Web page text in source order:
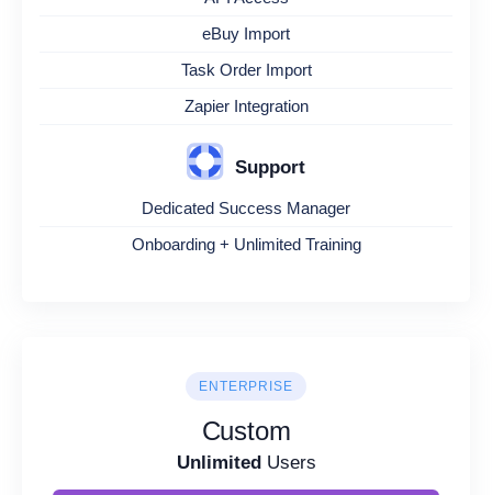
eBuy Import
Task Order Import
Zapier Integration
Support
Dedicated Success Manager
Onboarding + Unlimited Training
ENTERPRISE
Custom
UnlimitedUsers